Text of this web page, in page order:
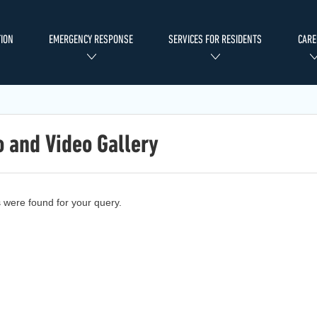
EMERGENCY RESPONSE SERVICES FOR RESIDENTS
and Video Gallery
were found for your query.